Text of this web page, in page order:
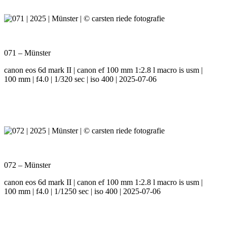
071 – Münster
canon eos 6d mark II | canon ef 100 mm 1:2.8 l macro is usm |
100 mm | f4.0 | 1/320 sec | iso 400 | 2025-07-06
072 – Münster
canon eos 6d mark II | canon ef 100 mm 1:2.8 l macro is usm |
100 mm | f4.0 | 1/1250 sec | iso 400 | 2025-07-06